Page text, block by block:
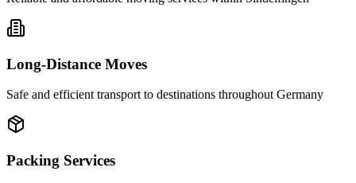
Long-Distance Moves
Safe and efficient transport to destinations throughout Germany
Packing Services